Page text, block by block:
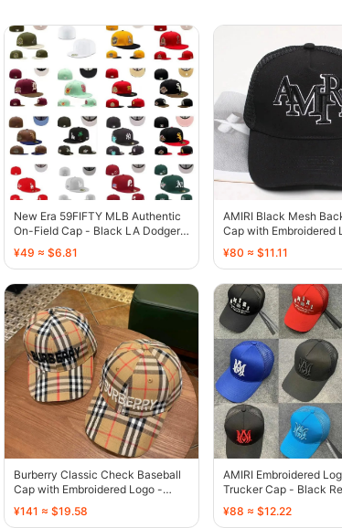
New Era 59FIFTY MLB Authentic
On-Field Cap - Black LA Dodgers
Palm Tree - 136385
¥49 ≈ $6.81
AMIRI Black Mesh
Cap with Embroidered
136429
¥80 ≈ $11.11
Burberry Classic Check Baseball
Cap with Embroidered Logo -
136440
¥141 ≈ $19.58
AMIRI Embroidered
Trucker Cap - Black
Blue Orange Brown -
¥88 ≈ $12.22